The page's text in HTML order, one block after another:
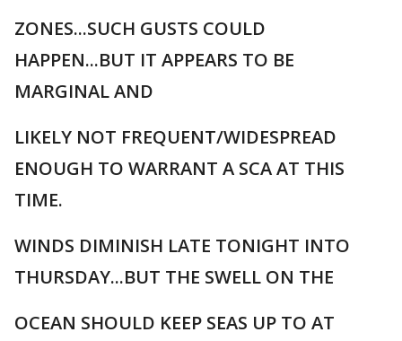
ZONES...SUCH GUSTS COULD
HAPPEN...BUT IT APPEARS TO BE
MARGINAL AND
LIKELY NOT FREQUENT/WIDESPREAD
ENOUGH TO WARRANT A SCA AT THIS
TIME.
WINDS DIMINISH LATE TONIGHT INTO
THURSDAY...BUT THE SWELL ON THE
OCEAN SHOULD KEEP SEAS UP TO AT